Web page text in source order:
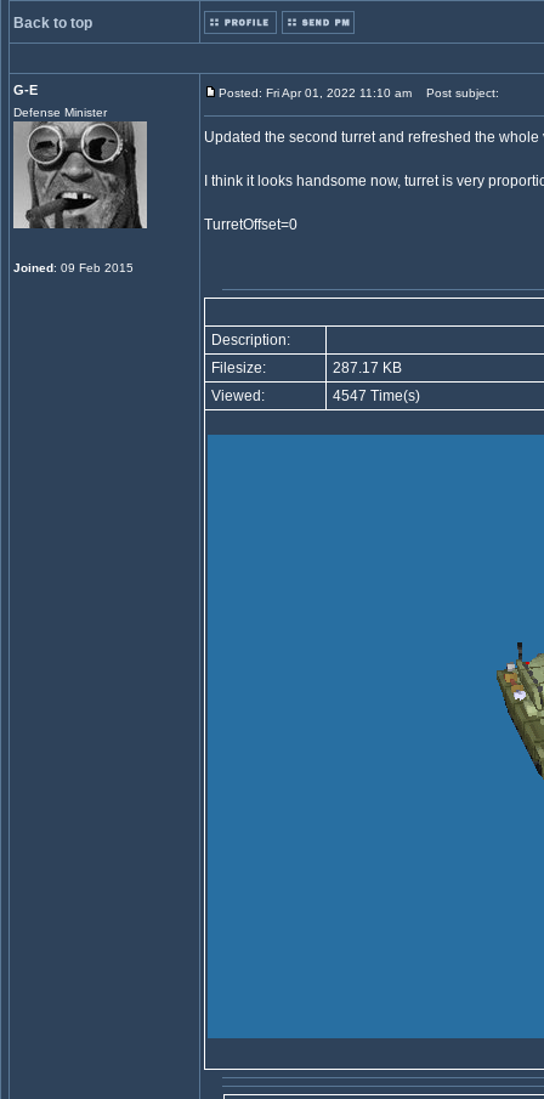
Back to top
G-E
Defense Minister
Joined: 09 Feb 2015
Posted: Fri Apr 01, 2022 11:10 am Post subject:
Updated the second turret and refreshed the
I think it looks handsome now, turret is very
TurretOffset=0
Description:
Filesize:
287.17 KB
Viewed:
4547 Time(s)